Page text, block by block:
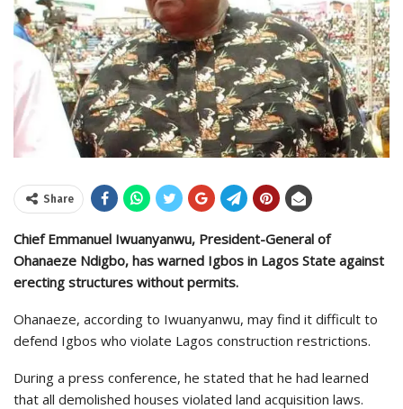
Share
Chief Emmanuel Iwuanyanwu, President-General of
Ohanaeze Ndigbo, has warned Igbos in Lagos State against
erecting structures without permits.
Ohanaeze, according to Iwuanyanwu, may find it difficult to
defend Igbos who violate Lagos construction restrictions.
During a press conference, he stated that he had learned
that all demolished houses violated land acquisition laws.